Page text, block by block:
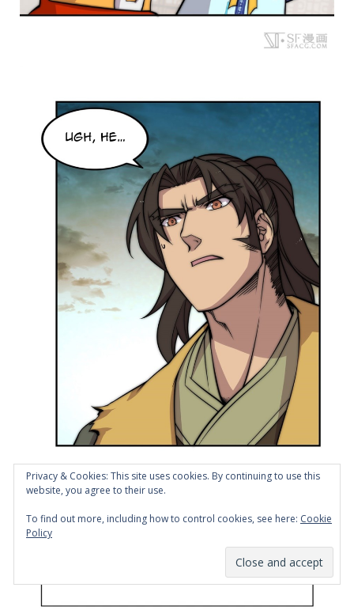
Privacy & Cookies: This site uses cookies. By continuing to use this
website, you agree to their use.
To find out more, including how to control cookies, see here: Cookie
Policy